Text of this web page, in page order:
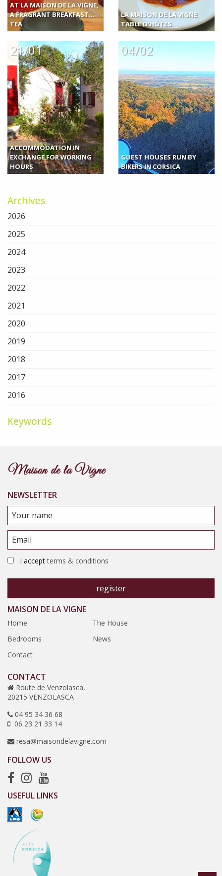
AT LA MAISON DE LA VIGNE,
A FRAGRANT BREAKFAST...
TEA
LA MAISON DE LA VIGNE
TABLE D'HÔTES
21/01
ACCOMMODATION IN
EXCHANGE FOR WORKING
HOURS
04/02
GUEST HOUSES RUN BY
BIKERS IN CORSICA
Archives
2026
2025
2024
2023
2022
2021
2020
2019
2018
2017
2016
Keywords
NEWSLETTER
I acceptterms & conditions
MAISON DE LA VIGNE
Home
The House
Bedrooms
News
Contact
CONTACT
Route de Venzolasca,
20215 VENZOLASCA
04 95 34 36 68
06 23 21 33 14
resa@maisondelavigne.com
FOLLOW US
USEFUL LINKS